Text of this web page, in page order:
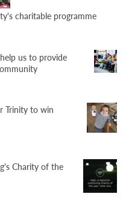
charitable programme
us to provide
Trinity to win
Charity of the